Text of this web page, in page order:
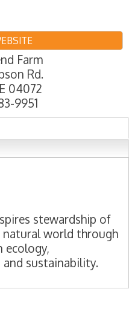
Farm
Rd.
04072
9951
stewardship of
world through
ecology,
sustainability.